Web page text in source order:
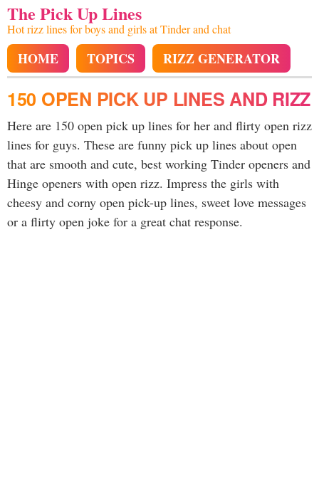
The Pick Up Lines
Hot rizz lines for boys and girls at Tinder and chat
HOME TOPICS RIZZ GENERATOR
150 OPEN PICK UP LINES AND RIZZ
Here are 150 open pick up lines for her and flirty open rizz
lines for guys. These are funny pick up lines about open
that are smooth and cute, best working Tinder openers and
Hinge openers with open rizz. Impress the girls with
cheesy and corny open pick-up lines, sweet love messages
or a flirty open joke for a great chat response.